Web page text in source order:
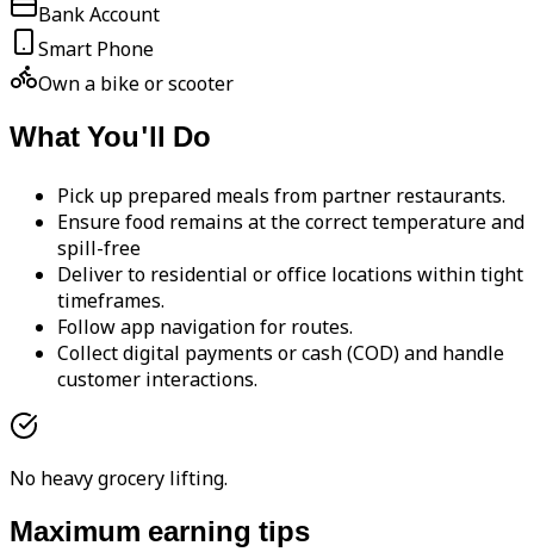
Bank Account
Smart Phone
Own a bike or scooter
What You'll Do
Pick up prepared meals from partner restaurants.
Ensure food remains at the correct temperature and
spill-free
Deliver to residential or office locations within tight
timeframes.
Follow app navigation for routes.
Collect digital payments or cash (COD) and handle
customer interactions.
No heavy grocery lifting.
Maximum earning tips